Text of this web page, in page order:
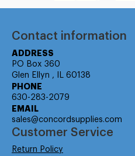
Contact information
ADDRESS
PO Box 360
Glen Ellyn , IL 60138
PHONE
630-283-2079
EMAIL
sales@concordsupplies.com
Customer Service
Return Policy